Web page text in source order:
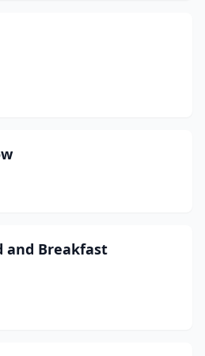
and Breakfast